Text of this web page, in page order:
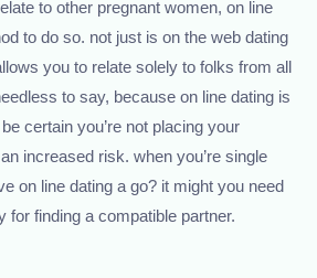
to other pregnant women, on line
to do so. not just is on the web dating
you to relate solely to folks from all
to say, because on line dating is
certain you’re not placing your
increased risk. when you’re single
on line dating a go? it might you need
for finding a compatible partner.